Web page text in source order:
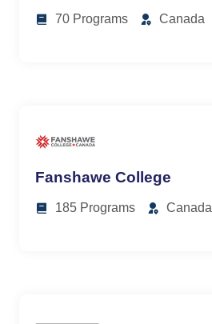
70 Programs Canada
Fanshawe College
185 Programs Canada